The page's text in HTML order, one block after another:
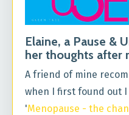
Elaine, a Pause &
her thoughts after
A friend of mine
when I first found out I
'Menopause - the